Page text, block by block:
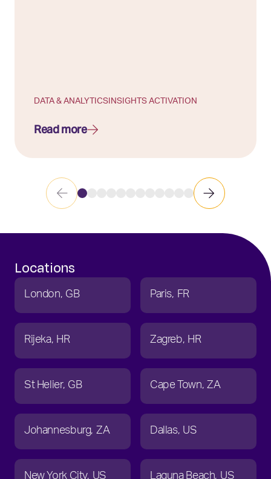
DATA & ANALYTICS INSIGHTS ACTIVATION
Read more
Locations
London GB Paris FR
Rijeka HR Zagreb HR
St Helier GB Cape Town ZA
Johannesburg ZA Dallas US
New York City US Laguna Beach US